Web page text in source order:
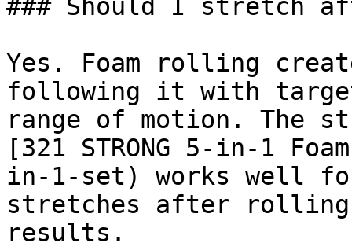
### Should I stretch
Yes. Foam rolling
following it with
range of motion. The
[321 STRONG 5-in-1
in-1-set) works well
stretches after
results.